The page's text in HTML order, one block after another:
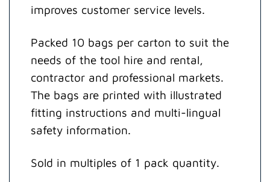
improves customer service levels.
Packed 10 bags per carton to suit the
needs of the tool hire and rental,
contractor and professional markets.
The bags are printed with illustrated
fitting instructions and multi-lingual
safety information.
Sold in multiples of 1 pack quantity.